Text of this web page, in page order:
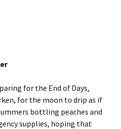
for the End of Days,
for the moon to drip as if
bottling peaches and
supplies, hoping that